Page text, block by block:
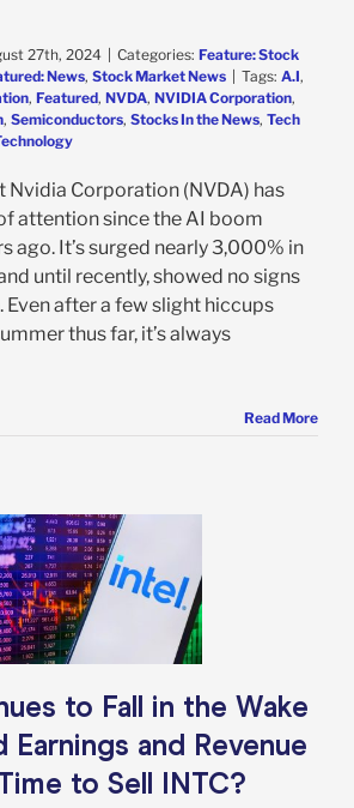
27th, 2024 Categories: Feature: Stock
News, Stock Market News Tags: A.I,
, Featured, NVDA, NVIDIA Corporation,
, Semiconductors, Stocks In the News, Tech
Nvidia Corporation (NVDA) has
attention since the AI boom
ago. It’s surged nearly 3,000% in
until recently, showed no signs
after a few slight hiccups
thus far, it’s always
Read More
to Fall in the Wake
and Revenue
to Sell INTC?